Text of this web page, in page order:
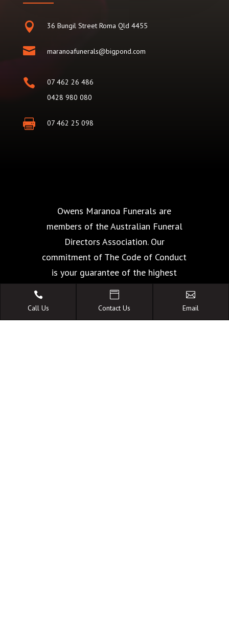
 36 Bungil Street Roma Qld 4455
 maranoafunerals@bigpond.com

07 462 26 486
0428 980 080
 07 462 25 098
Owens Maranoa Funerals are
members of the Australian Funeral
Directors Association. Our
commitment of The Code of Conduct
is your guarantee of the highest
standards of quality, care and
facilities.

Call Us

Contact Us

Email